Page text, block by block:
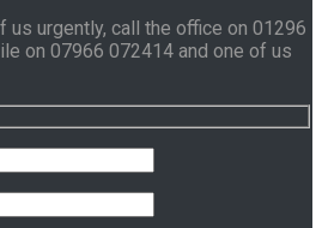
us urgently, call the office on 01296
on 07966 072414 and one of us